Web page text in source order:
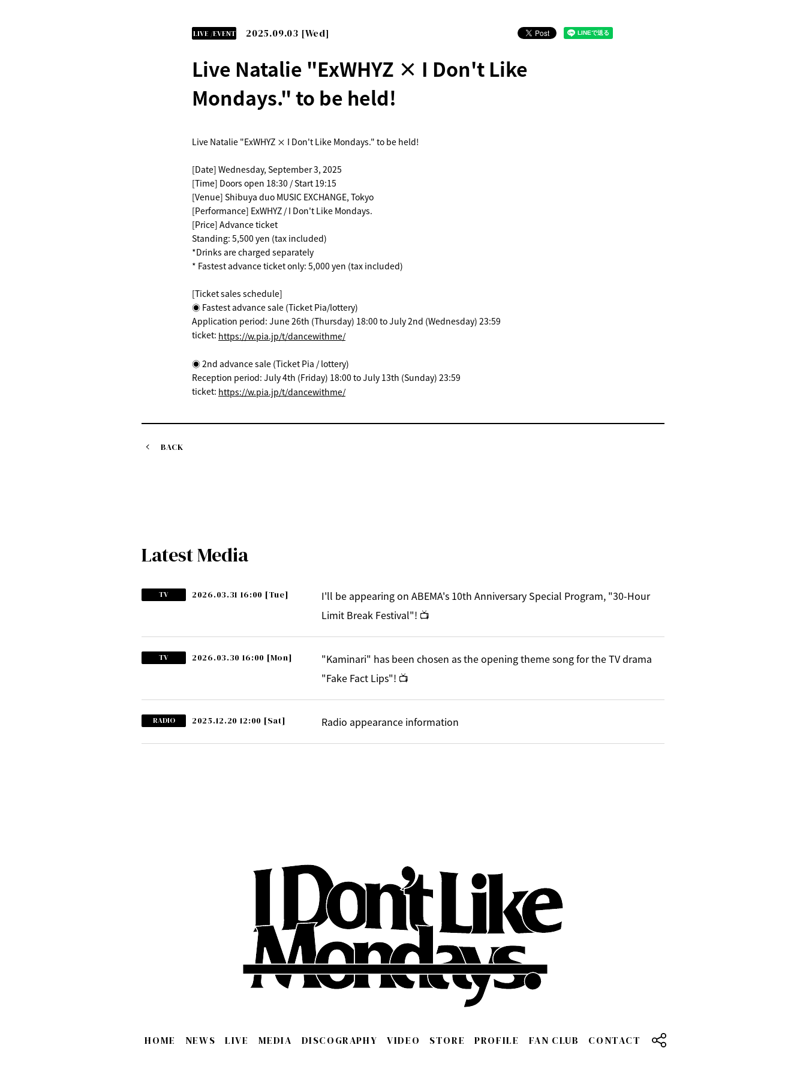
2025.09.03 [Wed]
LIVE /EVENT
Live Natalie "ExWHYZ × I Don't Like
Mondays." to be held!
Live Natalie "ExWHYZ × I Don't Like Mondays." to be held!
[Date] Wednesday, September 3, 2025
[Time] Doors open 18:30 / Start 19:15
[Venue] Shibuya duo MUSIC EXCHANGE, Tokyo
[Performance] ExWHYZ / I Don't Like Mondays.
[Price] Advance ticket
Standing: 5,500 yen (tax included)
*Drinks are charged separately
* Fastest advance ticket only: 5,000 yen (tax included)
[Ticket sales schedule]
◉ Fastest advance sale (Ticket Pia/lottery)
Application period: June 26th (Thursday) 18:00 to July 2nd (Wednesday) 23:59
ticket: https://w.pia.jp/t/dancewithme/
◉ 2nd advance sale (Ticket Pia / lottery)
Reception period: July 4th (Friday) 18:00 to July 13th (Sunday) 23:59
ticket: https://w.pia.jp/t/dancewithme/
BACK
Latest Media
TV 2026.03.31 16:00 [Tue]
I'll be appearing on ABEMA's 10th Anniversary Special Program, "30-Hour
Limit Break Festival"! 📺
TV 2026.03.30 16:00 [Mon]
"Kaminari" has been chosen as the opening theme song for the TV drama
"Fake Fact Lips"! 📺
RADIO 2025.12.20 12:00 [Sat] Radio appearance information
HOME NEWS LIVE MEDIA DISCOGRAPHY VIDEO STORE PROFILE FAN CLUB CONTACT